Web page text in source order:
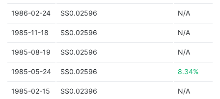
1986-02-24 S$0.02596 N/A
1985-11-18 S$0.02596 N/A
1985-08-19 S$0.02596 N/A
1985-05-24 S$0.02596 8.34%
1985-02-15 S$0.02396 N/A